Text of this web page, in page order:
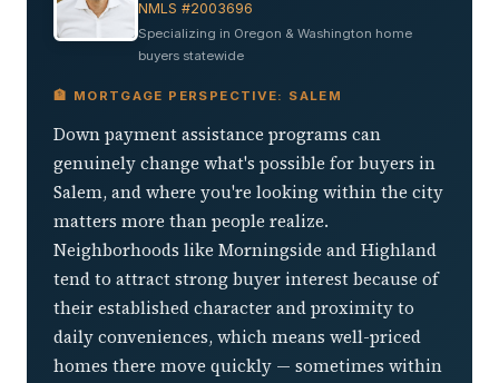
NMLS #2003696
Specializing in Oregon & Washington home
buyers statewide
🏦 MORTGAGE PERSPECTIVE: SALEM
Down payment assistance programs can
genuinely change what's possible for buyers in
Salem, and where you're looking within the city
matters more than people realize.
Neighborhoods like Morningside and Highland
tend to attract strong buyer interest because of
their established character and proximity to
daily conveniences, which means well-priced
homes there move quickly — sometimes within